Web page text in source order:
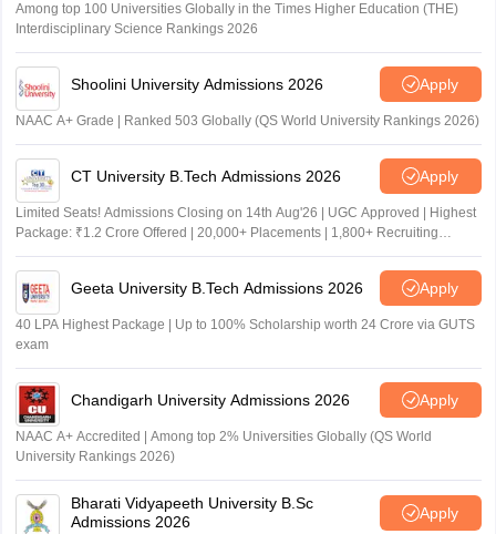
Among top 100 Universities Globally in the Times Higher Education (THE)
Interdisciplinary Science Rankings 2026
Shoolini University Admissions 2026 Apply
NAAC A+ Grade | Ranked 503 Globally (QS World University Rankings 2026)
CT University B.Tech Admissions 2026 Apply
Limited Seats! Admissions Closing on 14th Aug'26 | UGC Approved | Highest
Package: ₹1.2 Crore Offered | 20,000+ Placements | 1,800+ Recruiting
Partners | Avail Upto 100% Scholarship
Geeta University B.Tech Admissions 2026 Apply
40 LPA Highest Package | Up to 100% Scholarship worth 24 Crore via GUTS
exam
Chandigarh University Admissions 2026 Apply
NAAC A+ Accredited | Among top 2% Universities Globally (QS World
University Rankings 2026)
Bharati Vidyapeeth University B.Sc
Admissions 2026
Apply